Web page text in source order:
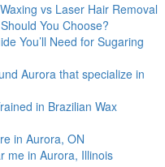
vs Laser Hair Removal
You Choose?
You’ll Need for Sugaring
Aurora that specialize in
in Brazilian Wax
in Aurora, ON
me in Aurora, Illinois